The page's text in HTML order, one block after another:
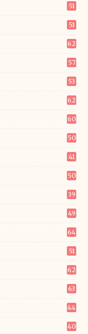
51
51
62
57
53
62
60
50
41
50
39
49
64
51
62
63
44
40